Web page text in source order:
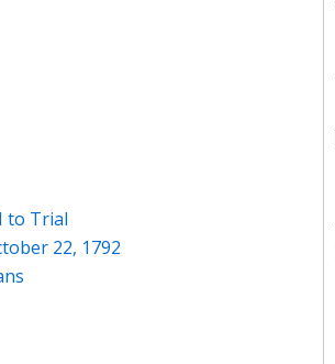
to Trial
22, 1792